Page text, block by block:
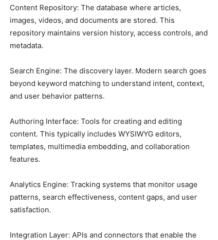
Content Repository: The database where articles,
images, videos, and documents are stored. This
repository maintains version history, access controls, and
metadata.
Search Engine: The discovery layer. Modern search goes
beyond keyword matching to understand intent, context,
and user behavior patterns.
Authoring Interface: Tools for creating and editing
content. This typically includes WYSIWYG editors,
templates, multimedia embedding, and collaboration
features.
Analytics Engine: Tracking systems that monitor usage
patterns, search effectiveness, content gaps, and user
satisfaction.
Integration Layer: APIs and connectors that enable the